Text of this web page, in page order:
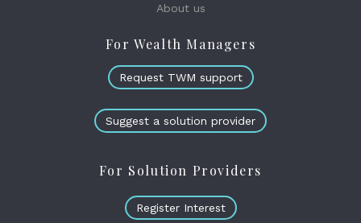
About us
For Wealth Managers
Request TWM support
Suggest a solution provider
For Solution Providers
Register Interest